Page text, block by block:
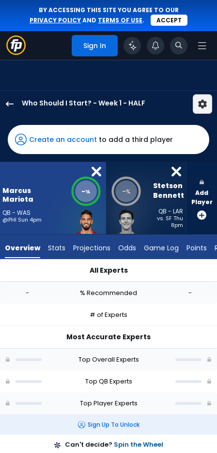
BY ACCESSING THIS SITE YOU AGREE TO OUR
PRIVACY POLICYAND TERMS OF USE. ACCEPT
Sign In
Who Should I Start? - Week 1 - HALF
Mariota
has
-
percent
vote
-
Bennett
from
Create an account to add a third player
Marcus
Mariota
QB - WAS
@PHI Sun 4pm
-% -%
Stetson
Bennett
QB - LAR
vs. SF Thu
8pm
Add
Player
Overview Stats Projections Odds Game Log Points
All Experts
- % Recommended -
# of Experts
Most Accurate Experts
Top Overall Experts
Top QB Experts
Top Player Experts
Sign Up To Unlock
Can't decide? Spin the Wheel